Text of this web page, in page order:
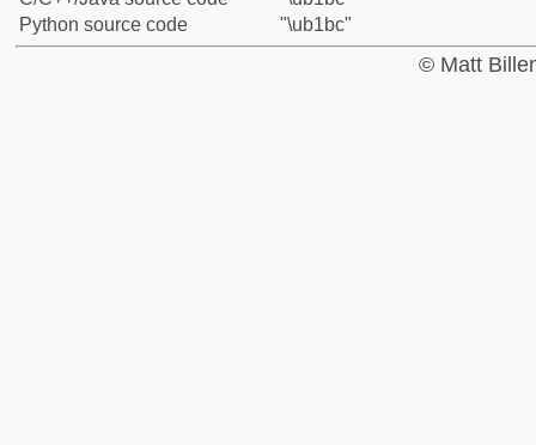
Python source code
"\ub1bc"
© Matt